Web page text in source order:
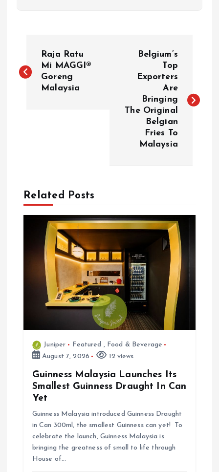
o
v
o
Raja Ratu
Mi MAGGI®
Goreng
Malaysia
Belgium’s
Top
Exporters
Are
Bringing
The Original
Belgian
Fries To
Malaysia
Related Posts
Juniper Featured , Food & Beverage
August 7, 2026
12 views
Guinness Malaysia Launches Its
Smallest Guinness Draught In Can
Yet
Guinness Malaysia introduced Guinness Draught
in Can 300ml, the smallest Guinness can yet! To
celebrate the launch, Guinness Malaysia is
bringing the greatness of small to life through
House of…